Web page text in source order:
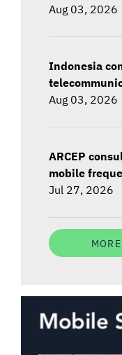
Aug 03, 2026
Indonesia
Aug 03, 2026
ARCEP
mobile
Jul 27, 2026